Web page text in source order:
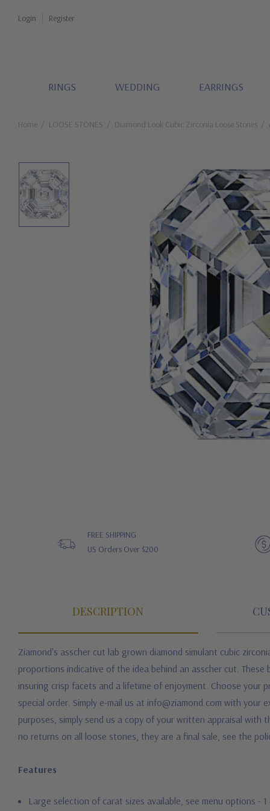
Login Register
RINGS WEDDING EARRINGS
Home LOOSE STONES Diamond Look Cubic Zirconia Loose Stones
FREE SHIPPING
US Orders Over $200
DESCRIPTION
Ziamond's asscher cut lab grown diamond simulant cubic
proportions indicative of the idea behind an asscher cut.
insuring crisp facets and a lifetime of enjoyment. Choose
special order. Simply e-mail us at info@ziamond.com with
purposes, simply send us a copy of your written appraisal with
no returns on all loose stones, they are a final sale, see the
Features
Large selection of carat sizes available, see menu options -